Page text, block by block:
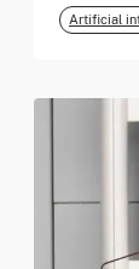
Artificial